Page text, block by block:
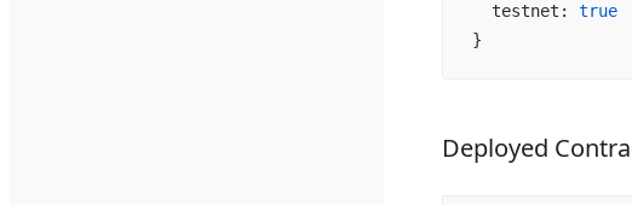
  testnet:
true
}
Deployed